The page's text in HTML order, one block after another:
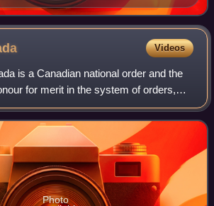
Videos
is a Canadian national order and the
for merit in the system of orders,
of Canada, after the Order of
Photo